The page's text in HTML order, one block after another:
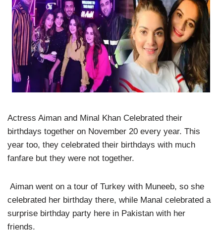
Actress Aiman and Minal Khan Celebrated their
birthdays together on November 20 every year. This
year too, they celebrated their birthdays with much
fanfare but they were not together.
Aiman went on a tour of Turkey with Muneeb, so she
celebrated her birthday there, while Manal celebrated a
surprise birthday party here in Pakistan with her
friends.